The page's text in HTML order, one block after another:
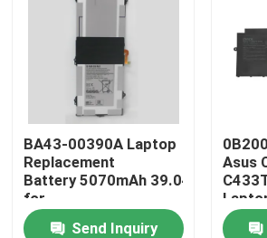
BA43-00390A Laptop
Replacement
Battery 5070mAh 39.04Wh
for
Samsung Chromebook XE310XBA
Send Inquiry
Asus
Battery